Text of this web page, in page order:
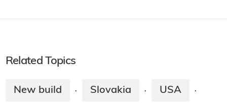
Related Topics
New build · Slovakia · USA ·